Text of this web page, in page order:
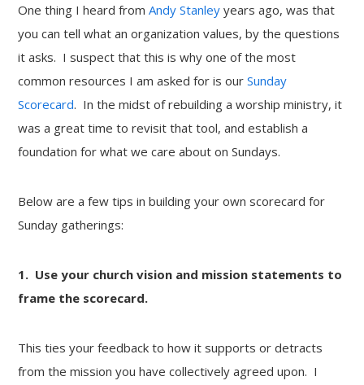
One thing I heard fromAndy Stanley years ago, was that
you can tell what an organization values, by the questions
it asks. I suspect that this is why one of the most
common resources I am asked for is ourSunday
Scorecard. In the midst of rebuilding a worship ministry, it
was a great time to revisit that tool, and establish a
foundation for what we care about on Sundays.
Below are a few tips in building your own scorecard for
Sunday gatherings:
1. Use your church vision and mission statements to
frame the scorecard.
This ties your feedback to how it supports or detracts
from the mission you have collectively agreed upon. I